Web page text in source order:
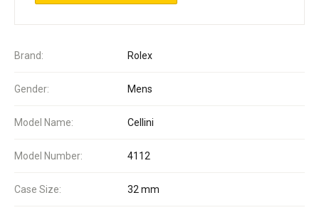
Brand: Rolex
Gender: Mens
Model Name: Cellini
Model Number: 4112
Case Size: 32 mm